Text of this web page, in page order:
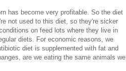
has become very profitable. So the diet
not used to this diet, so they're sicker
on feed lots where they live in
diets. For economic reasons, we
diet is supplemented with fat and
are we eating the same animals we